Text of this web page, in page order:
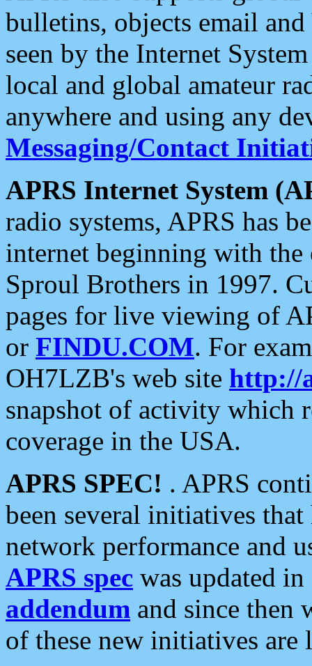
bulletins, objects email and
seen by the Internet
local and global amateur
anywhere and using any
Messaging/Contact
APRS Internet System
radio systems, APRS has
internet beginning with the
Sproul Brothers in 1997.
pages for live viewing of
or FINDU.COM. For
OH7LZB's web site http://
snapshot of activity which
coverage in the USA.
APRS SPEC! . APRS
been several initiatives
network performance and
APRS spec was updated
addendum and since then
of these new initiatives are